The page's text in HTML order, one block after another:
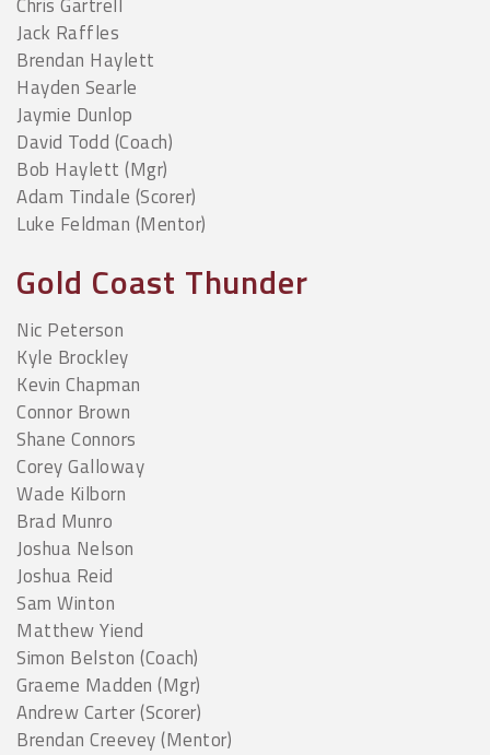
Jack Raffles
Brendan Haylett
Hayden Searle
Jaymie Dunlop
David Todd (Coach)
Bob Haylett (Mgr)
Adam Tindale (Scorer)
Luke Feldman (Mentor)
Gold Coast Thunder
Nic Peterson
Kyle Brockley
Kevin Chapman
Connor Brown
Shane Connors
Corey Galloway
Wade Kilborn
Brad Munro
Joshua Nelson
Joshua Reid
Sam Winton
Matthew Yiend
Simon Belston (Coach)
Graeme Madden (Mgr)
Andrew Carter (Scorer)
Brendan Creevey (Mentor)